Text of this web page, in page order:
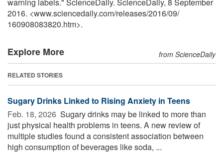
2016. <www.sciencedaily.com/releases/2016/09/
160908083820.htm>.
Explore More from ScienceDaily
RELATED STORIES
Sugary Drinks Linked to Rising Anxiety in Teens
Feb. 18, 2026  Sugary drinks may be linked to more than
just physical health problems in teens. A new review of
multiple studies found a consistent association between
high consumption of beverages like soda, ...